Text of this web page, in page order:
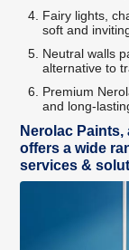
Fairy lights,
soft and
Neutral walls
alternative to
Premium
and long-
Nerolac
offers a wide
services &